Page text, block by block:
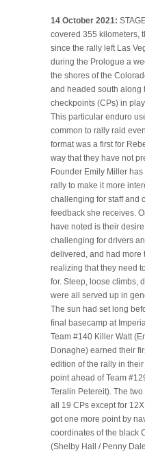
14 October 2021:
covered 355 kilometers,
since the rally left Las
during the Prologue a
the shores of the
and headed south along
checkpoints (CPs) in
This particular enduro
common to rally raid
format was a first for
way that they have not
Founder Emily Miller
rally to make it more
challenging for staff and
feedback she receives.
have noted is their
challenging for drivers
delivered, and had more
realizing that they need
for. Steep, loose climbs,
were all served up in
The sun had set long
final basecamp at
Team #140 Killer Watt
Donaghe) earned their
edition of the rally in
point ahead of Team
Teralin Petereit). The
all 19 CPs except for
got one more point by
coordinates of the black
(Shelby Hall / Penny